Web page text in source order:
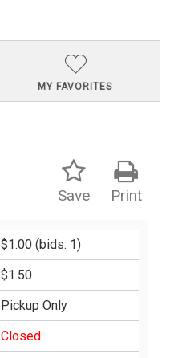
MY FAVORITES
Print
Save
$1.00 (bids: 1)
$1.50
Pickup Only
Closed